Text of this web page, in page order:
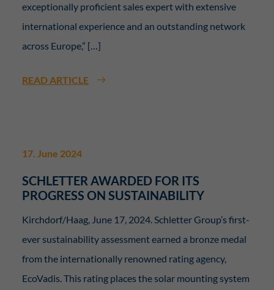
exceptionally proficient sales expert with extensive
international experience and an outstanding network
across Europe,” […]
READ ARTICLE
17. June 2024
SCHLETTER AWARDED FOR ITS
PROGRESS ON SUSTAINABILITY
Kirchdorf/Haag, June 17, 2024. Schletter Group’s first-
ever sustainability assessment earned a bronze medal
from the internationally renowned rating agency,
EcoVadis. This rating places the solar mounting system
Essenziell (2)
Essenzielle Cookies ermöglichen grundlegende Funktionen und sind für die
einwandfreie Funktion der Website erforderlich.
Display cookie information
Statistiken (2)
Externe Medien (7)
standardmäßig blockiert. Wenn Cookies von externen Medien akzeptiert
werden, bedarf der Zugriff auf diese Inhalte keiner manuellen Einwilligung
mehr.
Display cookie information
powered by Borlabs Cookie Privacy Policy